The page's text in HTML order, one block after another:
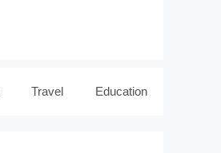
Travel Education